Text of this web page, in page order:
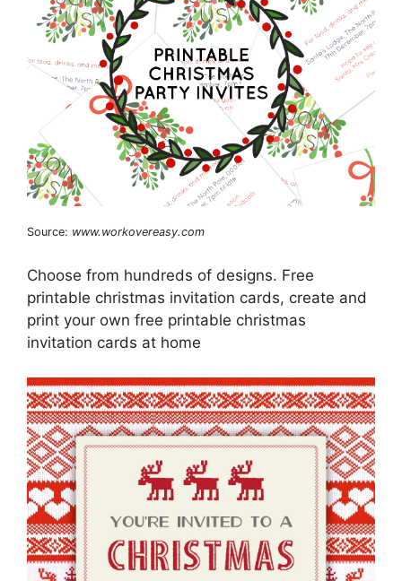
Source: www.workovereasy.com
Choose from hundreds of designs. Free
printable christmas invitation cards, create and
print your own free printable christmas
invitation cards at home